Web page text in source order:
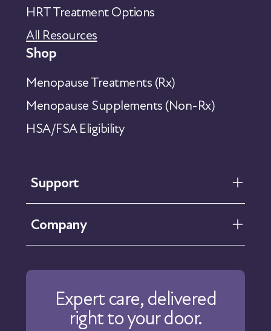
HRT Treatment Options
All Resources
Shop
Menopause Treatments (Rx)
Menopause Supplements (Non-Rx)
HSA/FSA Eligibility
Support
FAQ
Company
Our Approach
Physicians
Expert care, delivered
right to your door.